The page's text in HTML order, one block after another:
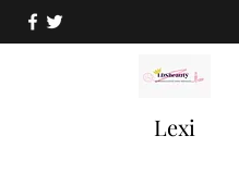
Lexi